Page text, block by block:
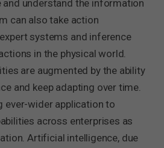
understand the information
can also take action
systems and inference
in the physical world.
are augmented by the ability
and keep adapting over time.
ever-wider application to
across enterprises as
Artificial intelligence, due